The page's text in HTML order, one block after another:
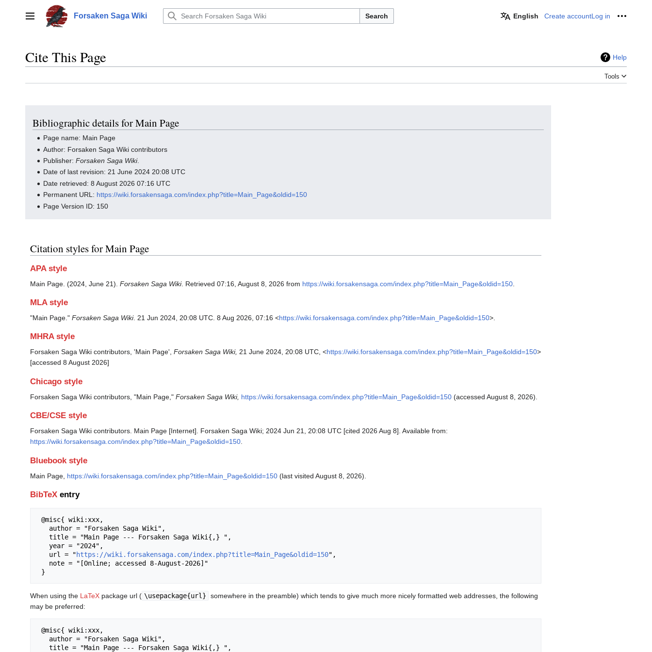
Main menu Forsaken Saga Wiki Search English Create accountLog in
Cite This Page Help
Tools
Bibliographic details for Main Page
Page name: Main Page
Author: Forsaken Saga Wiki contributors
Publisher:Forsaken Saga Wiki.
Date of last revision: 21 June 2024 20:08 UTC
Date retrieved: 8 August 2026 07:16 UTC
Permanent URL: https://wiki.forsakensaga.com/index.php?title=Main_Page&oldid=150
Page Version ID: 150
Citation styles for Main Page
APA style
Main Page. (2024, June 21). Forsaken Saga Wiki. Retrieved 07:16, August 8, 2026 from https://wiki.forsakensaga.com/index.php?title=Main_Page&oldid=150
MLA style
"Main Page." Forsaken Saga Wiki. 21 Jun 2024, 20:08 UTC. 8 Aug 2026, 07:16 <https://wiki.forsakensaga.com/index.php?title=Main_Page&oldid=150>.
MHRA style
Forsaken Saga Wiki contributors, 'Main Page', Forsaken Saga Wiki, 21 June 2024, 20:08 UTC, <https://wiki.forsakensaga.com/index.php?title=Main_Page&oldid=150>
[accessed 8 August 2026]
Chicago style
Forsaken Saga Wiki contributors, "Main Page," Forsaken Saga Wiki, https://wiki.forsakensaga.com/index.php?title=Main_Page&oldid=150 (accessed August 8, 2026).
CBE/CSE style
Forsaken Saga Wiki contributors. Main Page [Internet]. Forsaken Saga Wiki; 2024 Jun 21, 20:08 UTC [cited 2026 Aug 8]. Available from:
https://wiki.forsakensaga.com/index.php?title=Main_Page&oldid=150.
Bluebook style
Main Page, https://wiki.forsakensaga.com/index.php?title=Main_Page&oldid=150 (last visited August 8, 2026).
BibTeX entry
   url = "
https://wiki.forsakensaga.com/index.php?title=Main_Page&oldid=150",
When using the LaTeX package url ( \usepackage{url}
somewhere in the preamble) which tends to give much more nicely formatted web addresses, the following
may be preferred: